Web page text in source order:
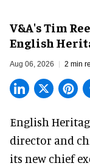
V&A's Tim
English
Aug 06, 2026 2 min
English
director and
its new chief